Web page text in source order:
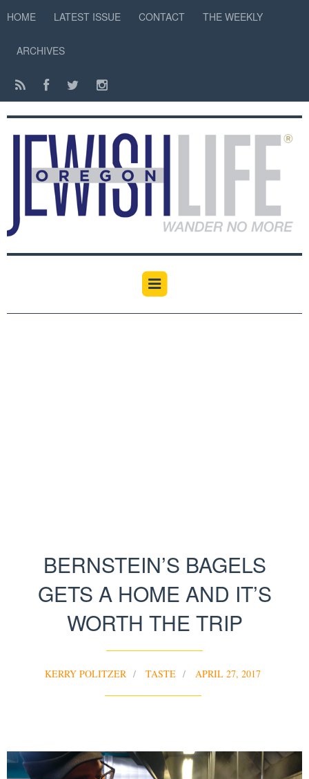
HOME LATEST ISSUE CONTACT THE WEEKLY
ARCHIVES
BERNSTEIN’S BAGELS
GETS A HOME AND IT’S
WORTH THE TRIP
KERRY POLITZER TASTE APRIL 27, 2017